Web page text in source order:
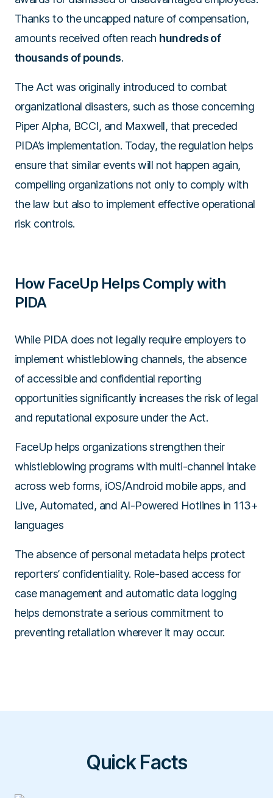
Thanks to the uncapped nature of compensation,
amounts received often reach hundreds of
thousands of pounds.
The Act was originally introduced to combat
organizational disasters, such as those concerning
Piper Alpha, BCCI, and Maxwell, that preceded
PIDA’s implementation. Today, the regulation helps
ensure that similar events will not happen again,
compelling organizations not only to comply with
the law but also to implement effective operational
risk controls.
How FaceUp Helps Comply with
PIDA
While PIDA does not legally require employers to
implement whistleblowing channels, the absence
of accessible and confidential reporting
opportunities significantly increases the risk of legal
and reputational exposure under the Act.
FaceUp helps organizations strengthen their
whistleblowing programs with multi-channel intake
across web forms, iOS/Android mobile apps, and
Live, Automated, and AI-Powered Hotlines in 113+
languages
The absence of personal metadata helps protect
reporters’ confidentiality. Role-based access for
case management and automatic data logging
helps demonstrate a serious commitment to
preventing retaliation wherever it may occur.
Quick Facts